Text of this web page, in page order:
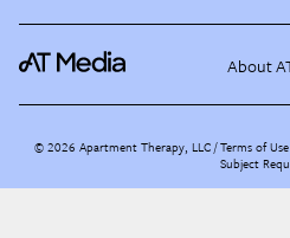
About
©2026 Apartment Therapy, LLC /Terms of Use
Subject